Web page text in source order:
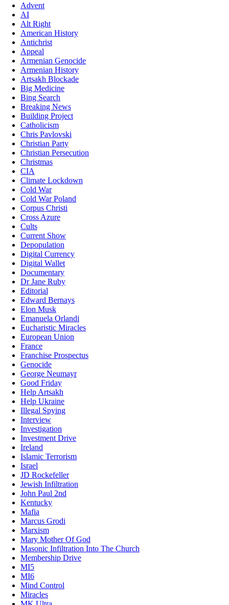
Advent
AI
Alt Right
American History
Antichrist
Appeal
Armenian Genocide
Armenian History
Artsakh Blockade
Big Medicine
Bing Search
Breaking News
Building Project
Catholicism
Chris Pavlovski
Christian Party
Christian Persecution
Christmas
CIA
Climate Lockdown
Cold War
Cold War Poland
Corpus Christi
Cross Azure
Cults
Current Show
Depopulation
Digital Currency
Digital Wallet
Documentary
Dr Jane Ruby
Editorial
Edward Bernays
Elon Musk
Emanuela Orlandi
Eucharistic Miracles
European Union
France
Franchise Prospectus
Genocide
George Neumayr
Good Friday
Help Artsakh
Help Ukraine
Illegal Spying
Interview
Investigation
Investment Drive
Ireland
Islamic Terrorism
Israel
JD Rockefeller
Jewish Infiltration
John Paul 2nd
Kentucky
Mafia
Marcus Grodi
Marxism
Mary Mother Of God
Masonic Infiltration Into The Church
Membership Drive
MI5
MI6
Mind Control
Miracles